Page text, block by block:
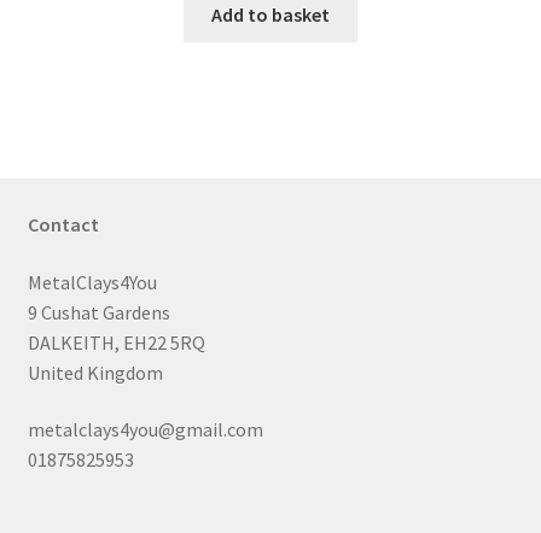
Add to basket
Contact
MetalClays4You
9 Cushat Gardens
DALKEITH, EH22 5RQ
United Kingdom
metalclays4you@gmail.com
01875825953